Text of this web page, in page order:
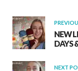
NEW
DAYS
NEXT